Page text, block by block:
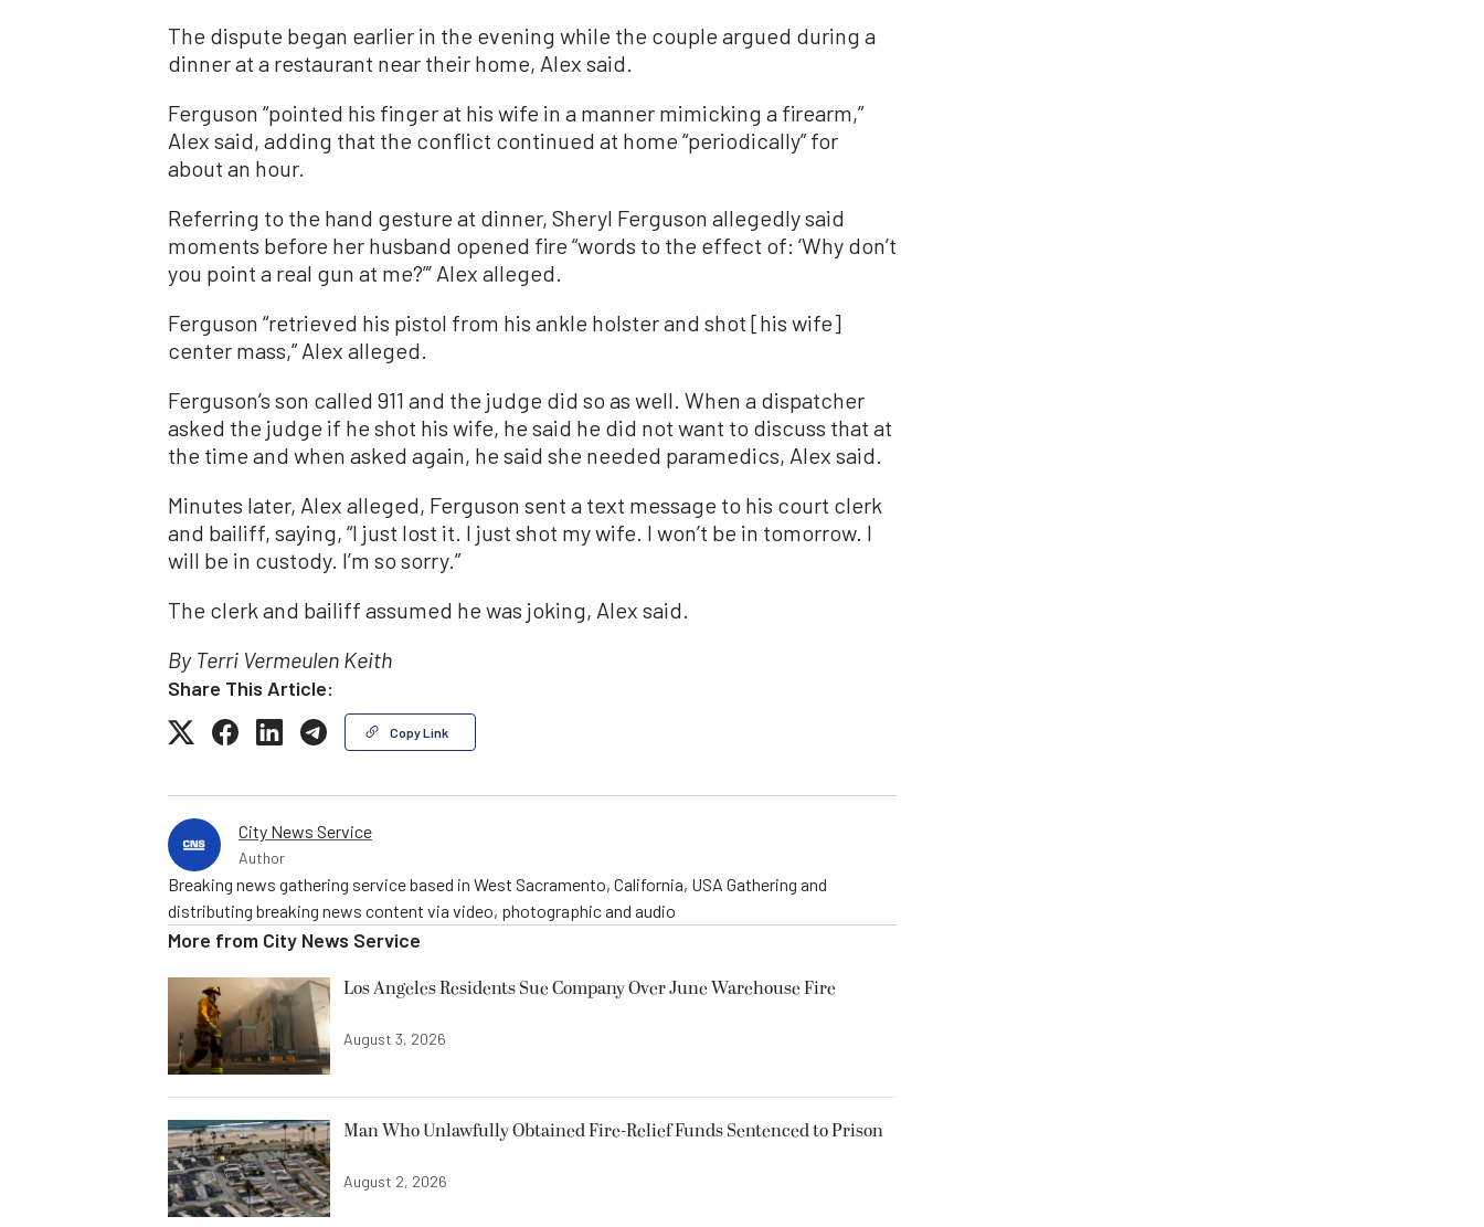
The dispute began earlier in the evening while the couple argued during a
dinner at a restaurant near their home, Alex said.
Ferguson “pointed his finger at his wife in a manner mimicking a firearm,”
Alex said, adding that the conflict continued at home “periodically” for
about an hour.
Referring to the hand gesture at dinner, Sheryl Ferguson allegedly said
moments before her husband opened fire “words to the effect of: ‘Why don’t
you point a real gun at me?”’ Alex alleged.
Ferguson “retrieved his pistol from his ankle holster and shot [his wife]
center mass,” Alex alleged.
Ferguson’s son called 911 and the judge did so as well. When a dispatcher
asked the judge if he shot his wife, he said he did not want to discuss that at
the time and when asked again, he said she needed paramedics, Alex said.
Minutes later, Alex alleged, Ferguson sent a text message to his court clerk
and bailiff, saying, “I just lost it. I just shot my wife. I won’t be in tomorrow. I
will be in custody. I’m so sorry.”
The clerk and bailiff assumed he was joking, Alex said.
By Terri Vermeulen Keith
Share This Article:
Copy Link
City News Service
Author
Breaking news gathering service based in West Sacramento, California, USA Gathering and
distributing breaking news content via video, photographic and audio
More from City News Service
Los Angeles Residents Sue Company Over June Warehouse Fire
August 3, 2026
Man Who Unlawfully Obtained Fire-Relief Funds Sentenced to Prison
August 2, 2026